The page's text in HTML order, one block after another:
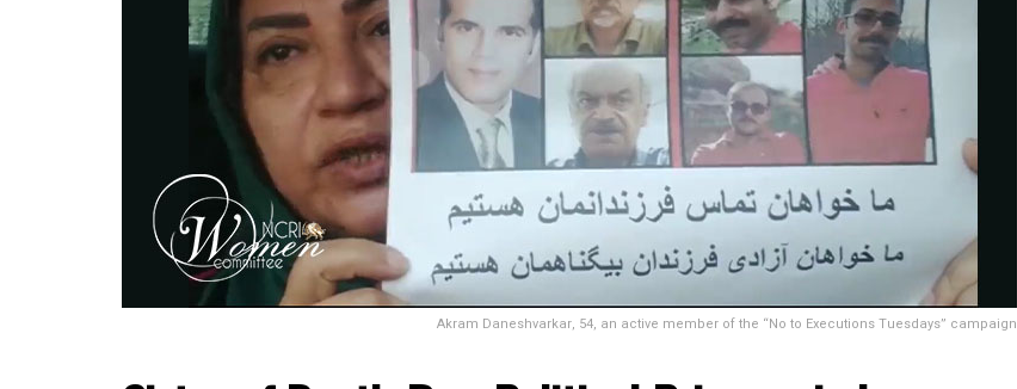
Akram Daneshvarkar, 54, an active member of the “No to Executions Tuesdays” campaign